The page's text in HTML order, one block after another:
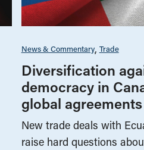
News & Commentary Trade
Diversification
democracy in
global agreements
New trade deals with
raise hard questions